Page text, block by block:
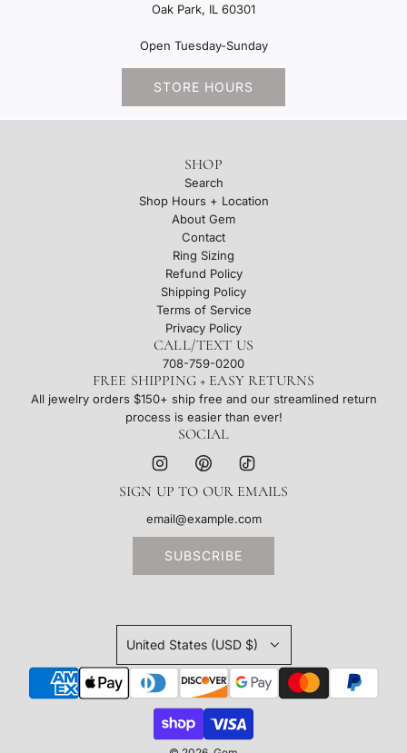
Oak Park, IL 60301
Open Tuesday-Sunday
STORE HOURS
SHOP
Search
Shop Hours + Location
About Gem
Contact
Ring Sizing
Refund Policy
Shipping Policy
Terms of Service
Privacy Policy
CALL/TEXT US
708-759-0200
FREE SHIPPING + EASY RETURNS
All jewelry orders $150+ ship free and our streamlined return
process is easier than ever!
SOCIAL
SIGN UP TO OUR EMAILS
SUBSCRIBE
United States (USD $)